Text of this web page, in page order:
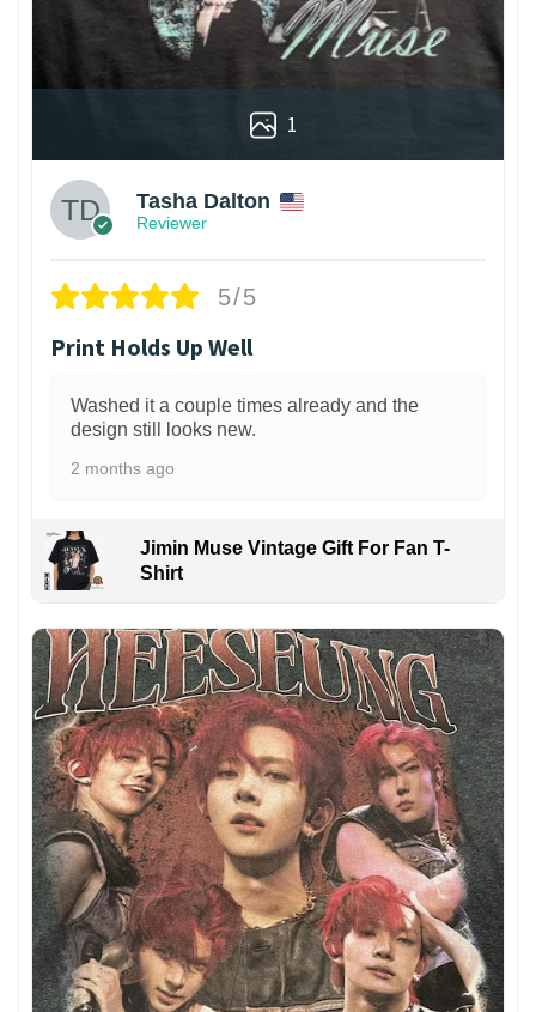
1
Tasha Dalton
Reviewer
5/5
Print Holds Up Well
Washed it a couple times already and the
design still looks new.
2 months ago
Jimin Muse Vintage Gift For Fan T-
Shirt